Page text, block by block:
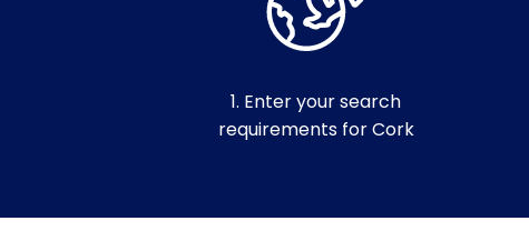
1. Enter your search
requirements for Cork